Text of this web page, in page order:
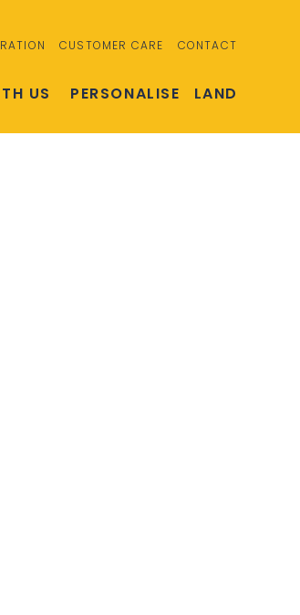
CUSTOMER CARE CONTACT
US PERSONALISE LAND